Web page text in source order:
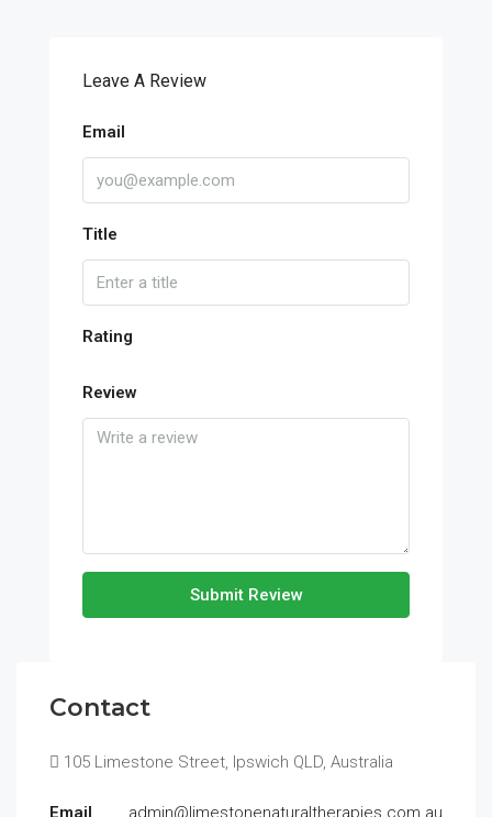
Leave A Review
Email
Title
Rating
Review
Submit Review
Contact
105 Limestone Street, Ipswich QLD, Australia
Email admin@limestonenaturaltherapies.com.au